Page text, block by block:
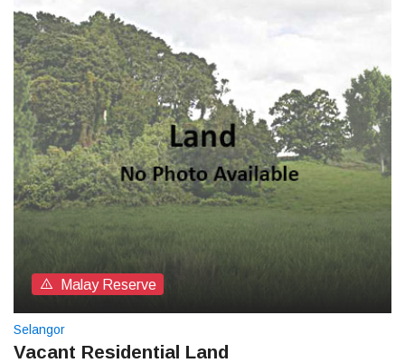
Malay Reserve
Selangor
Vacant Residential Land